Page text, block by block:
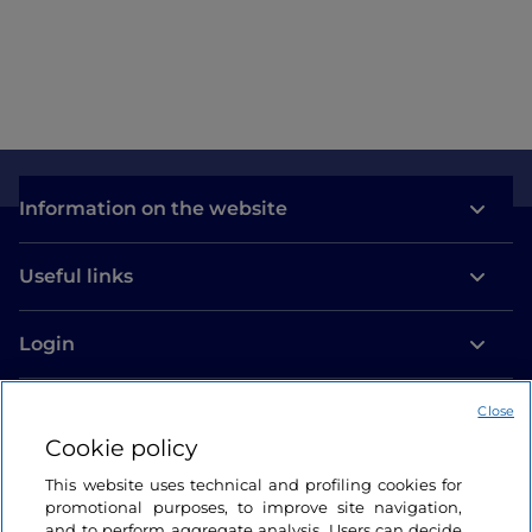
Information on the website
Useful links
Login
Cookie policy
This website uses technical and profiling cookies for
promotional purposes, to improve site navigation,
Close